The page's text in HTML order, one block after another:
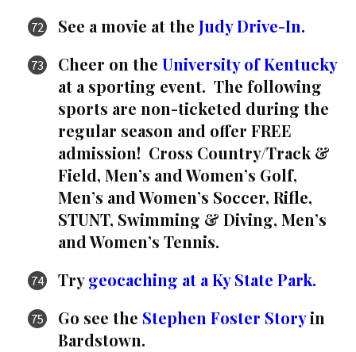
See a movie at the Judy Drive-In.
Cheer on the University of Kentucky
at a sporting event. The following
sports are non-ticketed during the
regular season and offer FREE
admission! Cross Country/Track &
Field, Men’s and Women’s Golf,
Men’s and Women’s Soccer, Rifle,
STUNT, Swimming & Diving, Men’s
and Women’s Tennis.
Trygeocaching at a Ky State Park.
Go see the Stephen Foster Storyin
Bardstown.